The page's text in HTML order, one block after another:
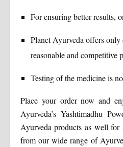
For ensuring better results,
Planet Ayurveda offers
reasonable and competitive
Testing of the medicine is
Place your order now and
Ayurveda’s Yashtimadhu
Ayurveda products as well
from our wide range of